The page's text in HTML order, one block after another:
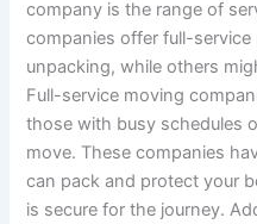
company is the range of
companies offer full-
unpacking, while others
Full-service moving
those with busy schedules
move. These companies
can pack and protect your
is secure for the journey.